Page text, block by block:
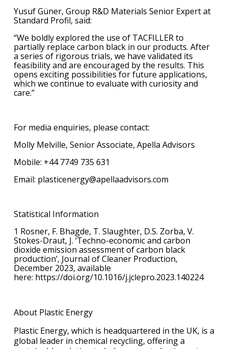
Yusuf Güner, Group R&D Materials Senior Expert at
Standard Profil, said:
“We boldly explored the use of TACFILLER to
partially replace carbon black in our products. After
a series of rigorous trials, we have validated its
feasibility and are encouraged by the results. This
opens exciting possibilities for future applications,
which we continue to evaluate with curiosity and
care.”
For media enquiries, please contact:
Molly Melville, Senior Associate, Apella Advisors
Mobile: +44 7749 735 631
Email: plasticenergy@apellaadvisors.com
Statistical Information
1 Rosner, F. Bhagde, T. Slaughter, D.S. Zorba, V.
Stokes-Draut, J. ‘Techno-economic and carbon
dioxide emission assessment of carbon black
production’, Journal of Cleaner Production,
December 2023, available
here: https://doi.org/10.1016/j.jclepro.2023.140224
About Plastic Energy
Plastic Energy, which is headquartered in the UK, is a
global leader in chemical recycling, offering a